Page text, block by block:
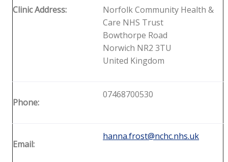
Clinic Address:
Norfolk Community Health &
Care NHS Trust
Bowthorpe Road
Norwich NR2 3TU
United Kingdom
Phone:
07468700530
Email:
hanna.frost@nchc.nhs.uk